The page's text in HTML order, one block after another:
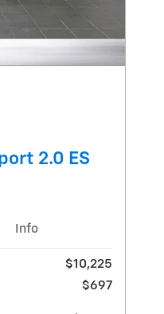
2.0 ES
Info
$10,225
$697